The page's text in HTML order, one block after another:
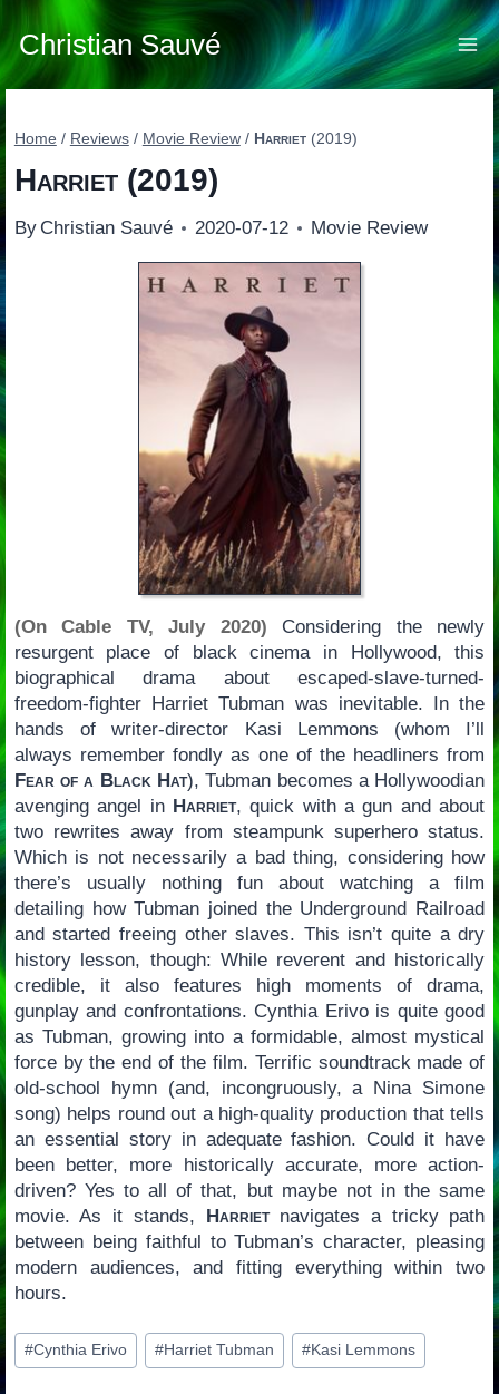
Skip
to
content
Christian Sauvé
Home / Reviews / Movie Review / Harriet(2019)
Harriet(2019)
By Christian Sauvé 2020-07-12 Movie Review
(On Cable TV, July 2020) Considering the newly
resurgent place of black cinema in Hollywood, this
biographical drama about escaped-slave-turned-
freedom-fighter Harriet Tubman was inevitable. In the
hands of writer-director Kasi Lemmons (whom I’ll
always remember fondly as one of the headliners from
Fear of a Black Hat), Tubman becomes a Hollywoodian
avenging angel in Harriet, quick with a gun and about
two rewrites away from steampunk superhero status.
Which is not necessarily a bad thing, considering how
there’s usually nothing fun about watching a film
detailing how Tubman joined the Underground Railroad
and started freeing other slaves. This isn’t quite a dry
history lesson, though: While reverent and historically
credible, it also features high moments of drama,
gunplay and confrontations. Cynthia Erivo is quite good
as Tubman, growing into a formidable, almost mystical
force by the end of the film. Terrific soundtrack made of
old-school hymn (and, incongruously, a Nina Simone
song) helps round out a high-quality production that tells
an essential story in adequate fashion. Could it have
been better, more historically accurate, more action-
driven? Yes to all of that, but maybe not in the same
movie. As it stands, Harrietnavigates a tricky path
between being faithful to Tubman’s character, pleasing
modern audiences, and fitting everything within two
hours.
Post
Tags:
#Cynthia Erivo #Harriet Tubman #Kasi Lemmons